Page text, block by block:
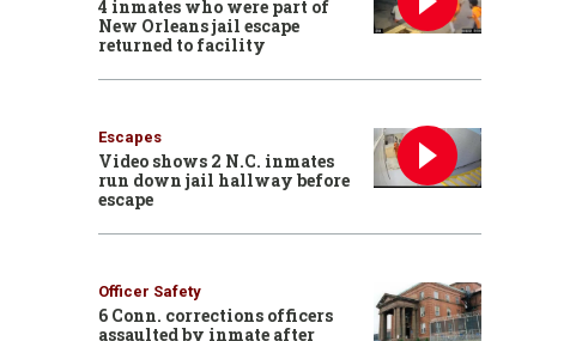
4 inmates who were part of
New Orleans jail escape
returned to facility
Escapes
Video shows 2 N.C. inmates
run down jail hallway before
escape
Officer Safety
6 Conn. corrections officers
assaulted by inmate after